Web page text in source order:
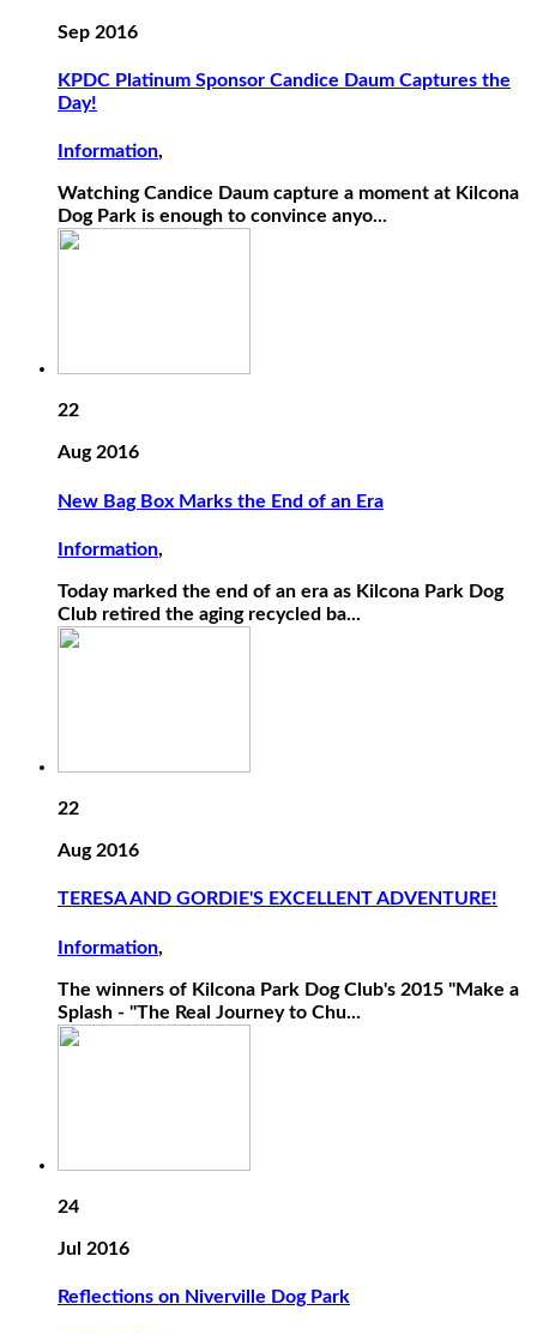
Sep 2016
KPDC Platinum Sponsor Candice Daum Captures the
Day!
Information,
Watching Candice Daum capture a moment at Kilcona
Dog Park is enough to convince anyo...
22
Aug 2016
New Bag Box Marks the End of an Era
Information,
Today marked the end of an era as Kilcona Park Dog
Club retired the aging recycled ba...
22
Aug 2016
TERESA AND GORDIE'S EXCELLENT ADVENTURE!
Information,
The winners of Kilcona Park Dog Club's 2015 "Make a
Splash - "The Real Journey to Chu...
24
Jul 2016
Reflections on Niverville Dog Park